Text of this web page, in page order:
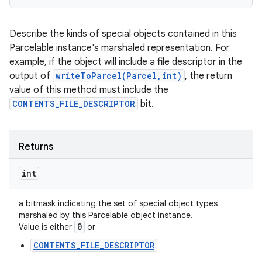
Describe the kinds of special objects contained in this
Parcelable instance's marshaled representation. For
example, if the object will include a file descriptor in the
output of writeToParcel(Parcel,int) , the return
value of this method must include the
CONTENTS_FILE_DESCRIPTOR bit.
Returns
int
a bitmask indicating the set of special object types
marshaled by this Parcelable object instance.
Value is either 0 or
CONTENTS_FILE_DESCRIPTOR